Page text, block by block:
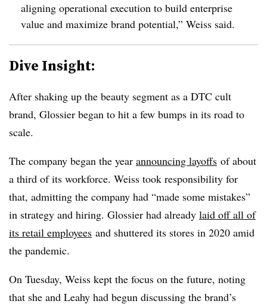
aligning operational execution to build enterprise
value and maximize brand potential,” Weiss said.
Dive Insight:
After shaking up the beauty segment as a DTC cult
brand, Glossier began to hit a few bumps in its road to
scale.
The company began the year announcing layoffs of about
a third of its workforce. Weiss took responsibility for
that, admitting the company had “made some mistakes”
in strategy and hiring. Glossier had already laid off all of
its retail employees and shuttered its stores in 2020 amid
the pandemic.
On Tuesday, Weiss kept the focus on the future, noting
that she and Leahy had begun discussing the brand’s